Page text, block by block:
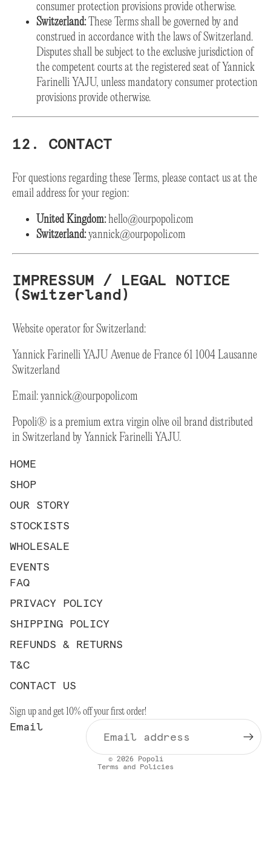
consumer protection provisions provide otherwise.
Switzerland:These Terms shall be governed by and
construed in accordance with the laws of Switzerland.
Disputes shall be subject to the exclusive jurisdiction of
the competent courts at the registered seat of Yannick
Farinelli YAJU, unless mandatory consumer protection
provisions provide otherwise.
12. CONTACT
For questions regarding these Terms, please contact us at the
email address for your region:
United Kingdom: hello@ourpopoli.com
Switzerland: yannick@ourpopoli.com
IMPRESSUM / LEGAL NOTICE
(Switzerland)
Website operator for Switzerland:
Yannick Farinelli YAJU Avenue de France 61 1004 Lausanne
Switzerland
Email: yannick@ourpopoli.com
Popoli® is a premium extra virgin olive oil brand distributed
in Switzerland by Yannick Farinelli YAJU.
HOME
SHOP
OUR STORY
STOCKISTS
WHOLESALE
EVENTS
FAQ
PRIVACY POLICY
SHIPPING POLICY
REFUNDS & RETURNS
T&C
CONTACT US
Sign up and get 10% off your first order!
Email
© 2026 Popoli
Terms and Policies
Refund policy
Shipping policy
Terms of service